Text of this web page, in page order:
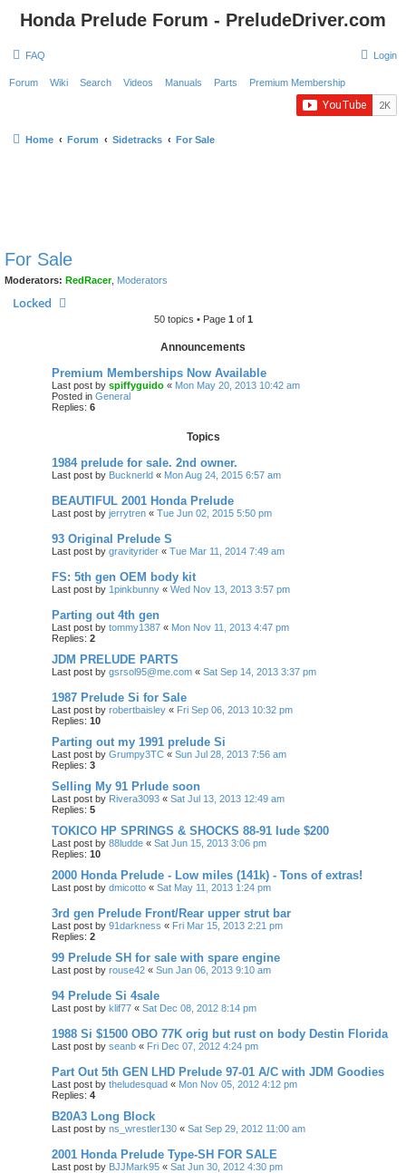
Honda Prelude Forum - PreludeDriver.com
FAQ Login
Forum Wiki Search Videos Manuals Parts Premium Membership
Home Forum Sidetracks For Sale
For Sale
Moderators: RedRacer, Moderators
Locked
50 topics • Page 1 of 1
Announcements
Premium Memberships Now Available
Last post by spiffyguido « Mon May 20, 2013 10:42 am
Posted in General
Replies: 6
Topics
1984 prelude for sale. 2nd owner.
Last post by Bucknerld « Mon Aug 24, 2015 6:57 am
BEAUTIFUL 2001 Honda Prelude
Last post by jerrytren « Tue Jun 02, 2015 5:50 pm
93 Original Prelude S
Last post by gravityrider « Tue Mar 11, 2014 7:49 am
FS: 5th gen OEM body kit
Last post by 1pinkbunny « Wed Nov 13, 2013 3:57 pm
Parting out 4th gen
Last post by tommy1387 « Mon Nov 11, 2013 4:47 pm
Replies: 2
JDM PRELUDE PARTS
Last post by gsrsol95@me.com « Sat Sep 14, 2013 3:37 pm
1987 Prelude Si for Sale
Last post by robertbaisley « Fri Sep 06, 2013 10:32 pm
Replies: 10
Parting out my 1991 prelude Si
Last post by Grumpy3TC « Sun Jul 28, 2013 7:56 am
Replies: 3
Selling My 91 Prlude soon
Last post by Rivera3093 « Sat Jul 13, 2013 12:49 am
Replies: 5
TOKICO HP SPRINGS & SHOCKS 88-91 lude $200
Last post by 88ludde « Sat Jun 15, 2013 3:06 pm
Replies: 10
2000 Honda Prelude - Low miles (141k) - Tons of extras!
Last post by dmicotto « Sat May 11, 2013 1:24 pm
3rd gen Prelude Front/Rear upper strut bar
Last post by 91darkness « Fri Mar 15, 2013 2:21 pm
Replies: 2
99 Prelude SH for sale with spare engine
Last post by rouse42 « Sun Jan 06, 2013 9:10 am
94 Prelude Si 4sale
Last post by klif77 « Sat Dec 08, 2012 8:14 pm
1988 Si $1500 OBO 77K orig but rust on body Destin Florida
Last post by seanb « Fri Dec 07, 2012 4:24 pm
Part Out 5th GEN LHD Prelude 97-01 A/C with JDM Goodies
Last post by theludesquad « Mon Nov 05, 2012 4:12 pm
Replies: 4
B20A3 Long Block
Last post by ns_wrestler130 « Sat Sep 29, 2012 11:00 am
2001 Honda Prelude Type-SH FOR SALE
Last post by BJJMark95 « Sat Jun 30, 2012 4:30 pm